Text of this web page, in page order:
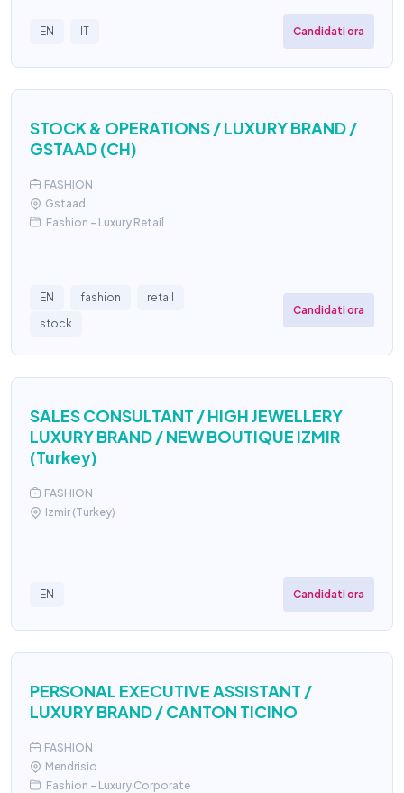
EN IT Candidati ora
STOCK & OPERATIONS / LUXURY BRAND /
GSTAAD (CH)
FASHION
Gstaad
Fashion – Luxury Retail
EN fashion
retail
stock
Candidati ora
SALES CONSULTANT / HIGH JEWELLERY
LUXURY BRAND / NEW BOUTIQUE IZMIR
(Turkey)
FASHION
Izmir (Turkey)
EN Candidati ora
PERSONAL EXECUTIVE ASSISTANT /
LUXURY BRAND / CANTON TICINO
FASHION
Mendrisio
Fashion - Luxury Corporate